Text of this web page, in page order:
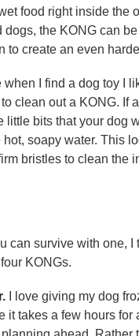
food right inside the
the KONG can
to create an even
when I find a dog toy I
clean out a KONG. If
bits that your dog
soapy water. This
bristles to clean the
can survive with one, I
KONGs.
I love giving my dog
takes a few hours for